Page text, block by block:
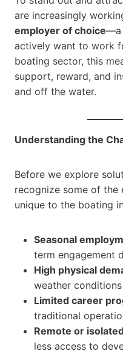
are increasingly
employer of choice—a
actively want to work
boating sector, this
support, reward, and
and off the water.
Understanding the
Before we explore
recognize some of the
unique to the boating
Seasonal
term engagement
High physical
weather conditions
Limited career
traditional
Remote or
less access to